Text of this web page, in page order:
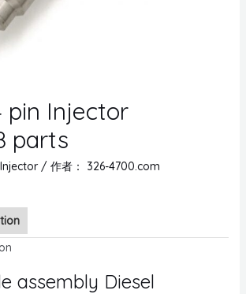
pin Injector
parts
/ 作者： 326-4700.com
assembly Diesel